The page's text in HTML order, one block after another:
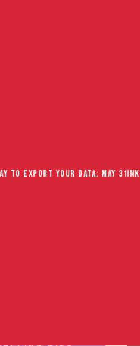
EXPORT YOUR DATA: MAY 31
tips that